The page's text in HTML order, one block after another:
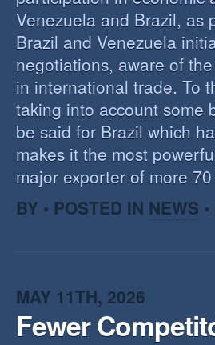
Venezuela and Brazil, as
Brazil and Venezuela
negotiations, aware of
in international trade. To
taking into account some
be said for Brazil which
makes it the most
major exporter of more
BY • POSTED IN NEWS •
MAY 11TH, 2026
Fewer